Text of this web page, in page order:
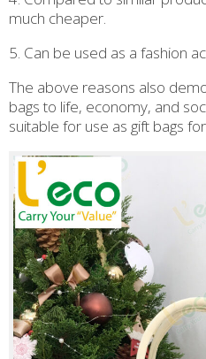
much cheaper.
5. Can be used as a fashion
The above reasons also
bags to life, economy, and
suitable for use as gift bags